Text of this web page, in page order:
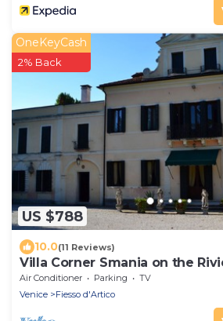
US $788
OneKeyCash
2% Back
10.0(11 Reviews)
Villa Corner Smania on the
Air Conditioner Parking
TV
Venice
Fiesso d'Artico